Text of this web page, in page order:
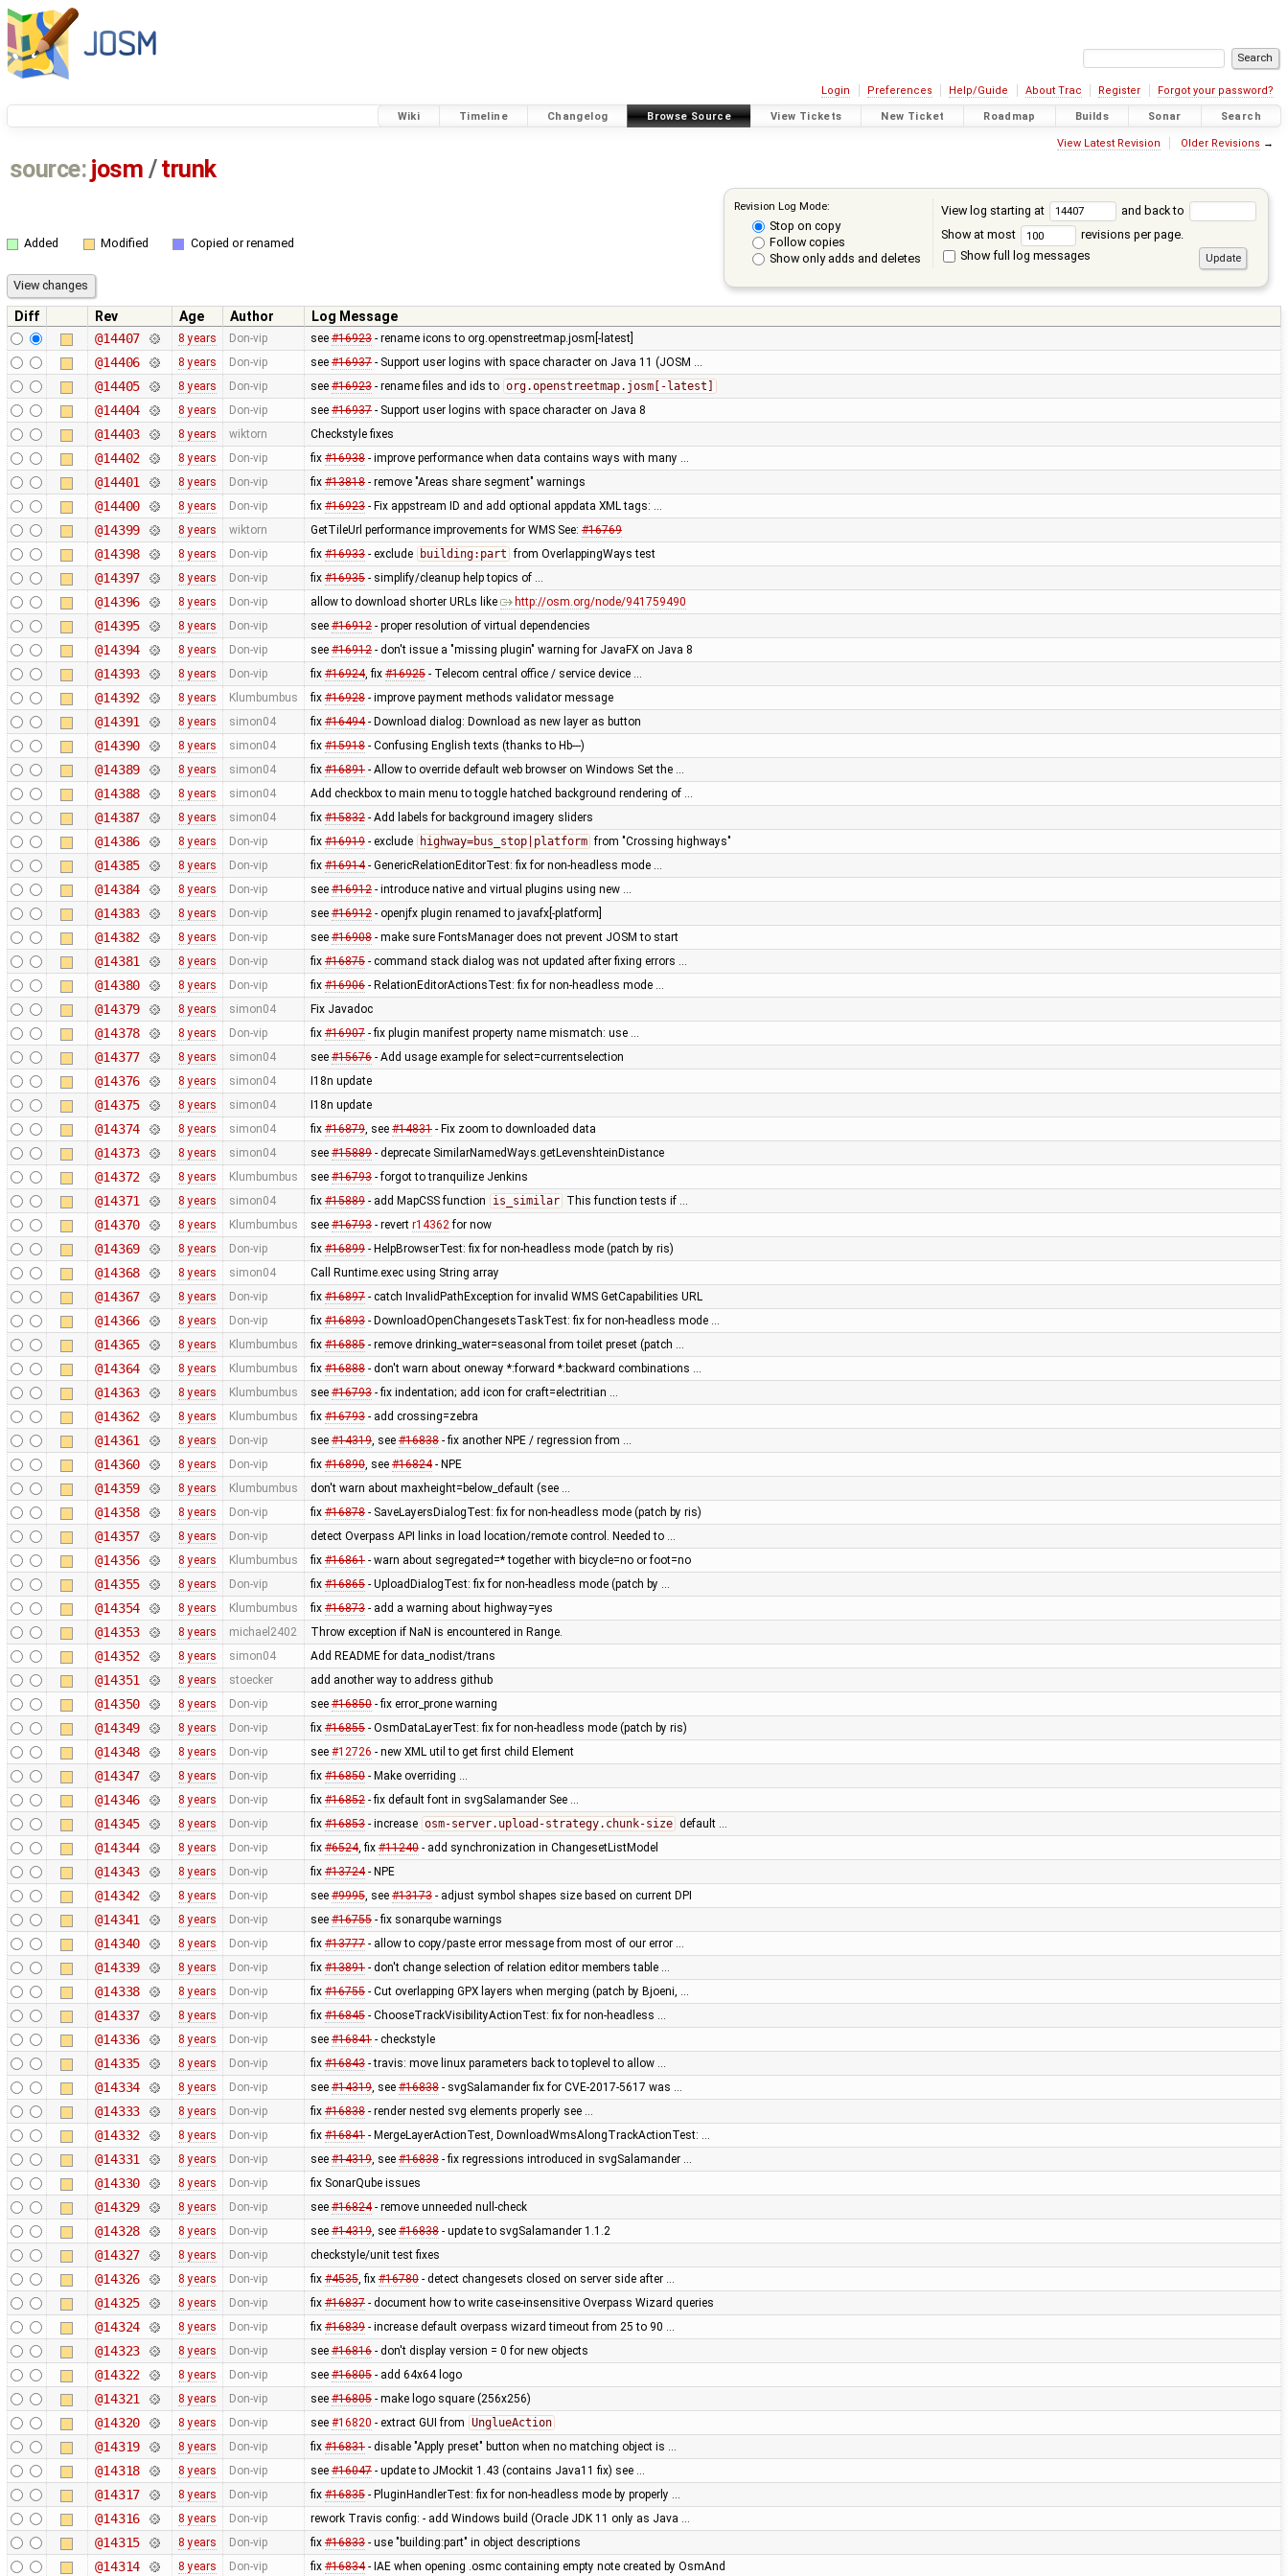
Login Preferences Help/Guide About Trac Register Forgot your password?
Wiki Timeline Changelog Browse Source View Tickets New Ticket Roadmap Builds Sonar Search
View Latest Revision Older Revisions →
source: josm / trunk
Revision Log Mode:
Stop on copy
Follow copies
Show only adds and deletes
View log starting at
and back to
Show at most
revisions per page.
Show full log messages
Added Modified Copied or renamed
Diff Rev Age Author
Log Message
@14407
8 years Don-vip see #16923- rename icons to org.openstreetmap.josm[-latest]
@14406 8 years Don-vip see #16937- Support user logins with space character on Java 11 (JOSM …
@14405 8 years Don-vip see #16923- rename files and ids to org.openstreetmap.josm[-latest]
@14404 8 years Don-vip see #16937- Support user logins with space character on Java 8
@14403 8 years wiktorn Checkstyle fixes
@14402 8 years Don-vip fix #16938- improve performance when data contains ways with many …
@14401 8 years Don-vip fix #13818- remove "Areas share segment" warnings
@14400 8 years Don-vip fix #16923- Fix appstream ID and add optional appdata XML tags: …
@14399 8 years wiktorn GetTileUrl performance improvements for WMS See: #16769
@14398 8 years Don-vip fix #16933- exclude building:part from OverlappingWays test
@14397 8 years Don-vip fix #16935- simplify/cleanup help topics of …
@14396 8 years Don-vip allow to download shorter URLs like http://osm.org/node/941759490
@14395 8 years Don-vip see #16912- proper resolution of virtual dependencies
@14394 8 years Don-vip see #16912- don't issue a "missing plugin" warning for JavaFX on Java 8
@14393 8 years Don-vip fix #16924, fix #16925- Telecom central office / service device …
@14392 8 years Klumbumbus fix #16928- improve payment methods validator message
@14391 8 years simon04 fix #16494- Download dialog: Download as new layer as button
@14390 8 years simon04 fix #15918- Confusing English texts (thanks to Hb---)
@14389 8 years simon04 fix #16891- Allow to override default web browser on Windows Set the …
@14388 8 years simon04 Add checkbox to main menu to toggle hatched background rendering of …
@14387 8 years simon04 fix #15832- Add labels for background imagery sliders
@14386 8 years Don-vip fix #16919- exclude highway=bus_stop|platform from "Crossing highways"
@14385 8 years Don-vip fix #16914- GenericRelationEditorTest: fix for non-headless mode …
@14384 8 years Don-vip see #16912- introduce native and virtual plugins using new …
@14383 8 years Don-vip see #16912- openjfx plugin renamed to javafx[-platform]
@14382 8 years Don-vip see #16908- make sure FontsManager does not prevent JOSM to start
@14381 8 years Don-vip fix #16875- command stack dialog was not updated after fixing errors …
@14380 8 years Don-vip fix #16906- RelationEditorActionsTest: fix for non-headless mode …
@14379 8 years simon04 Fix Javadoc
@14378 8 years Don-vip fix #16907- fix plugin manifest property name mismatch: use …
@14377 8 years simon04 see #15676- Add usage example for select=currentselection
@14376 8 years simon04 I18n update
@14375 8 years simon04 I18n update
@14374 8 years simon04 fix #16879, see #14831- Fix zoom to downloaded data
@14373 8 years simon04 see #15889- deprecate SimilarNamedWays.getLevenshteinDistance
@14372 8 years Klumbumbus see #16793- forgot to tranquilize Jenkins
@14371 8 years simon04 fix #15889- add MapCSS function is_similar This function tests if …
@14370 8 years Klumbumbus see #16793- revert r14362for now
@14369 8 years Don-vip fix #16899- HelpBrowserTest: fix for non-headless mode (patch by ris)
@14368 8 years simon04 Call Runtime.exec using String array
@14367 8 years Don-vip fix #16897- catch InvalidPathException for invalid WMS GetCapabilities URL
@14366 8 years Don-vip fix #16893- DownloadOpenChangesetsTaskTest: fix for non-headless mode …
@14365 8 years Klumbumbus fix #16885- remove drinking_water=seasonal from toilet preset (patch …
@14364 8 years Klumbumbus fix #16888- don't warn about oneway *:forward *:backward combinations …
@14363 8 years Klumbumbus see #16793- fix indentation; add icon for craft=electritian …
@14362 8 years Klumbumbus fix #16793- add crossing=zebra
@14361 8 years Don-vip see #14319, see #16838- fix another NPE / regression from …
@14360 8 years Don-vip fix #16890, see #16824- NPE
@14359 8 years Klumbumbus don't warn about maxheight=below_default (see …
@14358 8 years Don-vip fix #16878- SaveLayersDialogTest: fix for non-headless mode (patch by ris)
@14357 8 years Don-vip detect Overpass API links in load location/remote control. Needed to …
@14356 8 years Klumbumbus fix #16861- warn about segregated=* together with bicycle=no or foot=no
@14355 8 years Don-vip fix #16865- UploadDialogTest: fix for non-headless mode (patch by …
@14354 8 years Klumbumbus fix #16873- add a warning about highway=yes
@14353 8 years michael2402 Throw exception if NaN is encountered in Range.
@14352 8 years simon04 Add README for data_nodist/trans
@14351 8 years stoecker add another way to address github
@14350 8 years Don-vip see #16850- fix error_prone warning
@14349 8 years Don-vip fix #16855- OsmDataLayerTest: fix for non-headless mode (patch by ris)
@14348 8 years Don-vip see #12726 - new XML util to get first child Element
@14347 8 years Don-vip fix #16850- Make overriding …
@14346 8 years Don-vip fix #16852- fix default font in svgSalamander See …
@14345 8 years Don-vip fix #16853- increase osm-server.upload-strategy.chunk-size default …
@14344 8 years Don-vip fix #6524, fix #11240- add synchronization in ChangesetListModel
@14343 8 years Don-vip fix #13724- NPE
@14342 8 years Don-vip see #9995, see #13173- adjust symbol shapes size based on current DPI
@14341 8 years Don-vip see #16755- fix sonarqube warnings
@14340 8 years Don-vip fix #13777- allow to copy/paste error message from most of our error …
@14339 8 years Don-vip fix #13891- don't change selection of relation editor members table …
@14338 8 years Don-vip fix #16755- Cut overlapping GPX layers when merging (patch by Bjoeni, …
@14337 8 years Don-vip fix #16845- ChooseTrackVisibilityActionTest: fix for non-headless …
@14336 8 years Don-vip see #16841- checkstyle
@14335 8 years Don-vip fix #16843- travis: move linux parameters back to toplevel to allow …
@14334 8 years Don-vip see #14319, see #16838- svgSalamander fix for CVE-2017-5617 was …
@14333 8 years Don-vip fix #16838- render nested svg elements properly see …
@14332 8 years Don-vip fix #16841- MergeLayerActionTest, DownloadWmsAlongTrackActionTest: …
@14331 8 years Don-vip see #14319, see #16838- fix regressions introduced in svgSalamander …
@14330 8 years Don-vip fix SonarQube issues
@14329 8 years Don-vip see #16824- remove unneeded null-check
@14328 8 years Don-vip see #14319, see #16838- update to svgSalamander 1.1.2
@14327 8 years Don-vip checkstyle/unit test fixes
@14326 8 years Don-vip fix #4535, fix #16780- detect changesets closed on server side after …
@14325 8 years Don-vip fix #16837- document how to write case-insensitive Overpass Wizard queries
@14324 8 years Don-vip fix #16839- increase default overpass wizard timeout from 25 to 90 …
@14323 8 years Don-vip see #16816- don't display version = 0 for new objects
@14322 8 years Don-vip see #16805- add 64x64 logo
@14321 8 years Don-vip see #16805- make logo square (256x256)
@14320 8 years Don-vip see #16820 - extract GUI from UnglueAction
@14319 8 years Don-vip fix #16831- disable "Apply preset" button when no matching object is …
@14318 8 years Don-vip see #16047- update to JMockit 1.43 (contains Java11 fix) see …
@14317 8 years Don-vip fix #16835- PluginHandlerTest: fix for non-headless mode by properly …
@14316 8 years Don-vip rework Travis config: - add Windows build (Oracle JDK 11 only as Java …
@14315 8 years Don-vip fix #16833- use "building:part" in object descriptions
@14314 8 years Don-vip fix #16834- IAE when opening .osmc containing empty note created by OsmAnd